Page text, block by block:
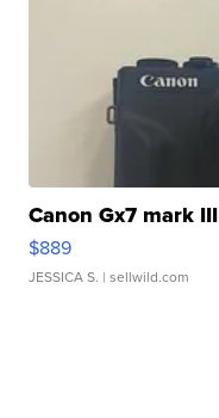
Canon Gx7 mark III
$889
JESSICA S. | sellwild.com